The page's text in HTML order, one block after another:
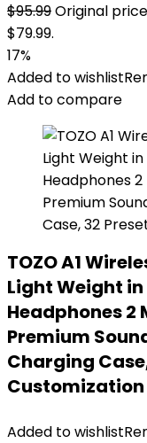
$95.99Original
$79.99.
17%
Added to wishlist
Add to compare
TOZO A1
Light Weight
Headphones 2
Premium
Charging
Added to wishlist